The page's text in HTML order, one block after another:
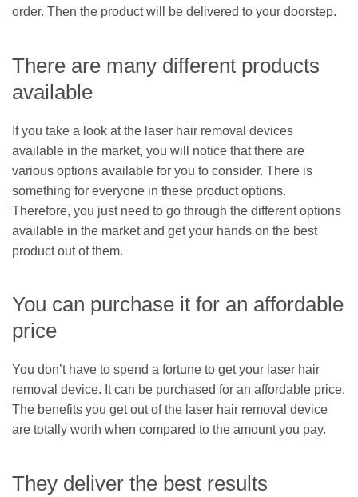
order. Then the product will be delivered to your doorstep.
There are many different products
available
If you take a look at the laser hair removal devices
available in the market, you will notice that there are
various options available for you to consider. There is
something for everyone in these product options.
Therefore, you just need to go through the different options
available in the market and get your hands on the best
product out of them.
You can purchase it for an affordable
price
You don’t have to spend a fortune to get your laser hair
removal device. It can be purchased for an affordable price.
The benefits you get out of the laser hair removal device
are totally worth when compared to the amount you pay.
They deliver the best results